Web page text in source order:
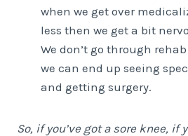
when we get over
less then we get a bit
We don’t go through
we can end up seeing
and getting surgery.
So, if you’ve got a sore knee, if